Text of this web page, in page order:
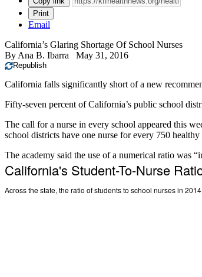
Print
Email
California’s Glaring Shortage Of School Nurses
By Ana B. Ibarra May 31, 2016
Republish
California falls significantly short of a new
Fifty-seven percent of California’s public school
The call for a nurse in every school appeared this
school districts have one nurse for every 750
The academy said the use of a numerical ratio was